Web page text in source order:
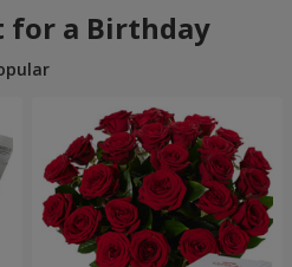
for a Birthday